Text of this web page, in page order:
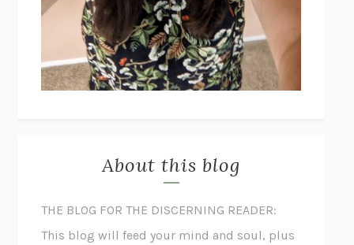
About this blog
THE BLOG FOR THE DISCERNING READER:
This blog will feed your mind and soul, plus